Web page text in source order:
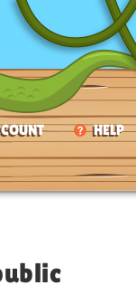
HELP